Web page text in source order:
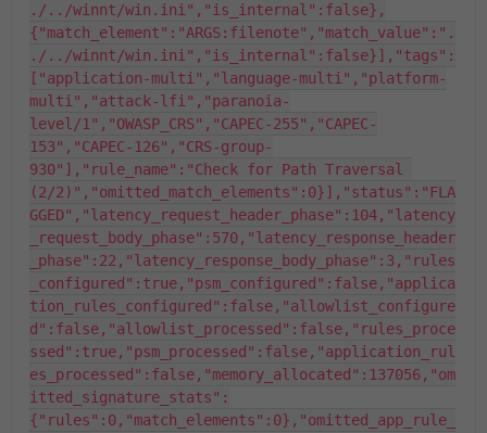
./../winnt/win.ini","is_internal":false},
{"match_element":"ARGS:filenote","match_value":".
./../winnt/win.ini","is_internal":false}],"tags":
["application-multi","language-multi","platform-
multi","attack-lfi","paranoia-
level/1","OWASP_CRS","CAPEC-255","CAPEC-
153","CAPEC-126","CRS-group-
930"],"rule_name":"Check for Path Traversal
(2/2)","omitted_match_elements":0}],"status":"FLA
GGED","latency_request_header_phase":104,"latency
_request_body_phase":570,"latency_response_header
_phase":22,"latency_response_body_phase":3,"rules
_configured":true,"psm_configured":false,"applica
tion_rules_configured":false,"allowlist_configure
d":false,"allowlist_processed":false,"rules_proce
ssed":true,"psm_processed":false,"application_rul
es_processed":false,"memory_allocated":137056,"om
itted_signature_stats":
{"rules":0,"match_elements":0},"omitted_app_rule_